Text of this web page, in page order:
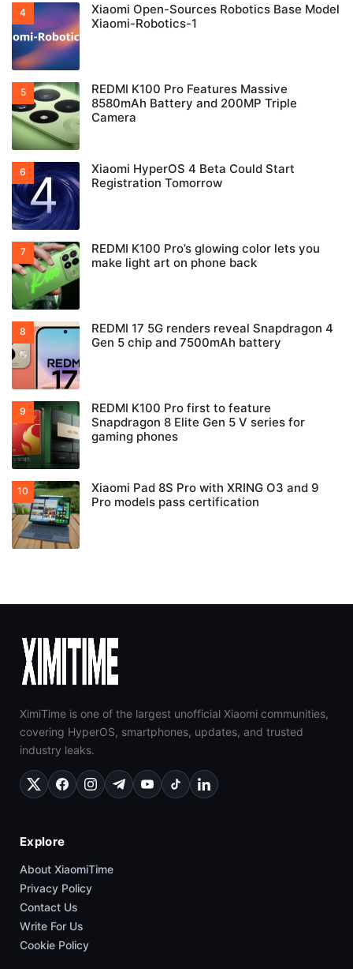
Xiaomi Open-Sources Robotics Base Model
Xiaomi-Robotics-1
REDMI K100 Pro Features Massive
8580mAh Battery and 200MP Triple
Camera
Xiaomi HyperOS 4 Beta Could Start
Registration Tomorrow
REDMI K100 Pro’s glowing color lets you
make light art on phone back
REDMI 17 5G renders reveal Snapdragon 4
Gen 5 chip and 7500mAh battery
REDMI K100 Pro first to feature
Snapdragon 8 Elite Gen 5 V series for
gaming phones
Xiaomi Pad 8S Pro with XRING O3 and 9
Pro models pass certification
XimiTime is one of the largest unofficial Xiaomi communities,
covering HyperOS, smartphones, updates, and trusted
industry leaks.
Explore
About XiaomiTime
Privacy Policy
Contact Us
Write For Us
Cookie Policy